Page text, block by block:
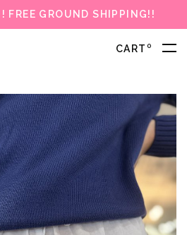
FREE GROUND SHIPPING!!
CART 0